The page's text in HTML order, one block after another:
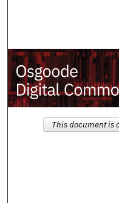
Digital
This document is